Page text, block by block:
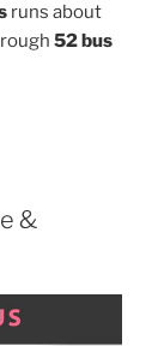
runs about
52 bus
&